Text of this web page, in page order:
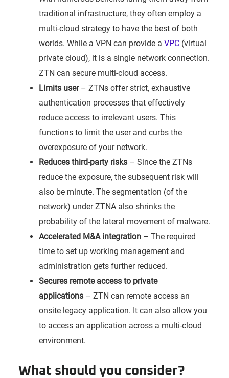
traditional infrastructure, they often employ a
multi-cloud strategy to have the best of both
worlds. While a VPN can provide a VPC(virtual
private cloud), it is a single network connection.
ZTN can secure multi-cloud access.
Limits user– ZTNs offer strict, exhaustive
authentication processes that effectively
reduce access to irrelevant users. This
functions to limit the user and curbs the
overexposure of your network.
Reduces third-party risks– Since the ZTNs
reduce the exposure, the subsequent risk will
also be minute. The segmentation (of the
network) under ZTNA also shrinks the
probability of the lateral movement of malware.
Accelerated M&A integration– The required
time to set up working management and
administration gets further reduced.
Secures remote access to private
applications– ZTN can remote access an
onsite legacy application. It can also allow you
to access an application across a multi-cloud
environment.
What should you consider?